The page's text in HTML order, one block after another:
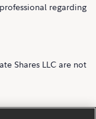
regarding
Shares LLC are not